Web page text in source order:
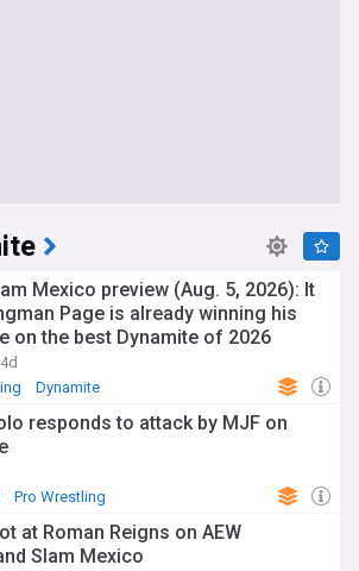
Mexico preview (Aug. 5, 2026): It
Page is already winning his
on the best Dynamite of 2026
4d
Dynamite
responds to attack by MJF on
Pro Wrestling
at Roman Reigns on AEW
Slam Mexico